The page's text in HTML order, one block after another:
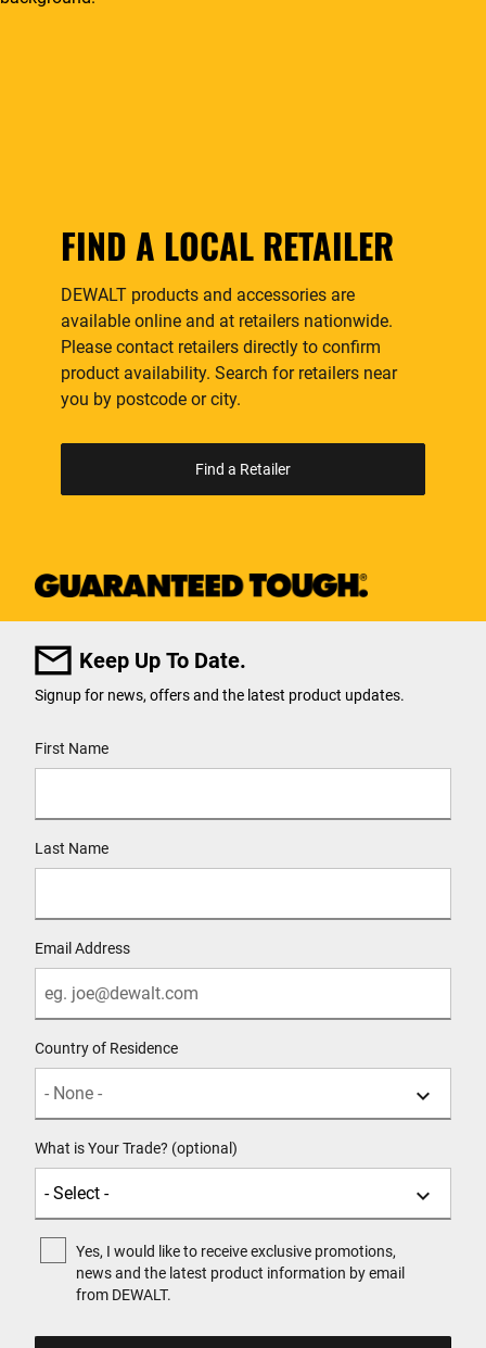
FIND A LOCAL RETAILER
DEWALT products and accessories are
available online and at retailers nationwide.
Please contact retailers directly to confirm
product availability. Search for retailers near
you by postcode or city.
Find a Retailer
Keep Up To Date.
Signup for news, offers and the latest product updates.
First Name
Last Name
Email Address
Country of Residence
What is Your Trade? (optional)
Yes, I would like to receive exclusive promotions,
news and the latest product information by email
from DEWALT.